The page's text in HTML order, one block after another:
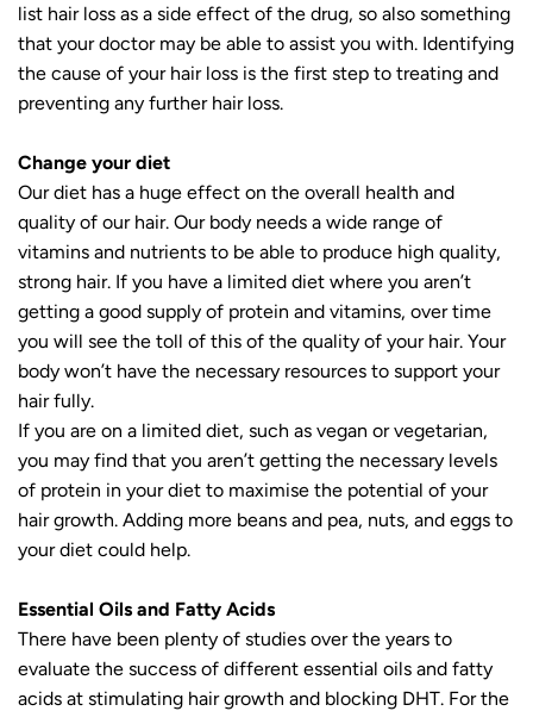
list hair loss as a side effect of the drug, so also something
that your doctor may be able to assist you with. Identifying
the cause of your hair loss is the first step to treating and
preventing any further hair loss.
Change your diet
Our diet has a huge effect on the overall health and
quality of our hair. Our body needs a wide range of
vitamins and nutrients to be able to produce high quality,
strong hair. If you have a limited diet where you aren’t
getting a good supply of protein and vitamins, over time
you will see the toll of this of the quality of your hair. Your
body won’t have the necessary resources to support your
hair fully.
If you are on a limited diet, such as vegan or vegetarian,
you may find that you aren’t getting the necessary levels
of protein in your diet to maximise the potential of your
hair growth. Adding more beans and pea, nuts, and eggs to
your diet could help.
Essential Oils and Fatty Acids
There have been plenty of studies over the years to
evaluate the success of different essential oils and fatty
acids at stimulating hair growth and blocking DHT. For the